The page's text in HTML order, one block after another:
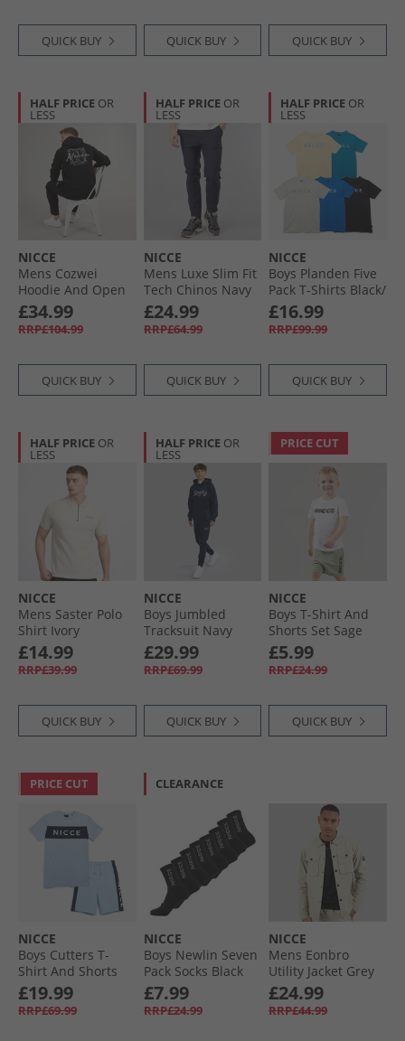
QUICK BUY QUICK BUY QUICK BUY
HALF PRICE OR
LESS
NICCE
Mens Cozwei
Hoodie And Open
Hem Joggers
Tracksuit Black
£34.99
RRP£104.99
QUICK BUY
HALF PRICE OR
LESS
NICCE
Mens Luxe Slim Fit
Tech Chinos Navy
£24.99
RRP£64.99
QUICK BUY
HALF PRICE OR
LESS
NICCE
Boys Planden Five
Pack T-Shirts Black/​
Chalk Grey/​Royal/​
Washed Yellow/​
Teal
£16.99
RRP£99.99
QUICK BUY
HALF PRICE OR
LESS
NICCE
Mens Saster Polo
Shirt Ivory
£14.99
RRP£39.99
QUICK BUY
HALF PRICE OR
LESS
NICCE
Boys Jumbled
Tracksuit Navy
£29.99
RRP£69.99
QUICK BUY
PRICE CUT
NICCE
Boys T-Shirt And
Shorts Set Sage
£5.99
RRP£24.99
QUICK BUY
PRICE CUT
NICCE
Boys Cutters T-
Shirt And Shorts
Set Ice Blue
£19.99
RRP£69.99
CLEARANCE
NICCE
Boys Newlin Seven
Pack Socks Black
£7.99
RRP£24.99
NICCE
Mens Eonbro
Utility Jacket Grey
Stone
£24.99
RRP£44.99